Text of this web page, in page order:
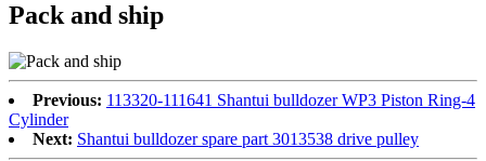
Pack and ship
Previous: 113320-111641 Shantui bulldozer WP3 Piston Ring-4
Cylinder
Next: Shantui bulldozer spare part 3013538 drive pulley